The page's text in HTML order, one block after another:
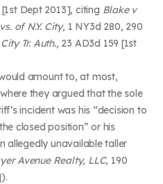
stDept 2013], citing Blake v
of N.Y. City, 1 NY3d 280, 290
Tr. Auth., 23 AD3d 159 [1st
amount to, at most,
they argued that the sole
incident was his “decision to
closed position” or his
allegedly unavailable taller
Avenue Realty, LLC, 190